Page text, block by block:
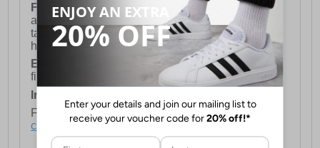
FREE DELIVERYUK ONLY This is presently
available for orders over £250 and will generally
take 2-3 working days Monday - Friday ex-bank
holidays.
European Union Delivery:Costs £16.50 for the
first item plus £4.99 for each additional item.
International Delivery:
For full delivery and postage information, please
click here.